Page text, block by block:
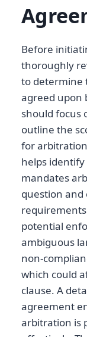
Before
thoroughly
to determine
agreed upon
should focus
outline the
for
helps
mandates
question and
potential
ambiguous
non-
which could
clause. A
agreement
arbitration is